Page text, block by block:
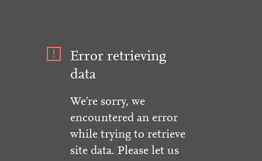
Error retrieving
data
We're sorry, we
encountered an error
while trying to retrieve
site data. Please let us